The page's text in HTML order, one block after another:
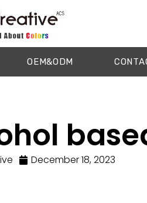
OEM&ODM
December 18, 2023